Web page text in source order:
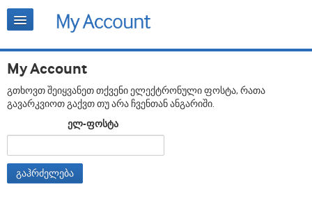
My Account
გთხოვთ შეიყვანეთ თქვენი ელექტრონული ფოსტა, რათა
გავარკვიოთ გაქვთ თუ არა ჩვენთან ანგარიში.
ელ-ფოსტა
გაჰრძელება